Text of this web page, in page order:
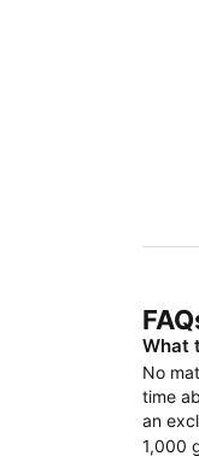
What
No
time
an
1,000